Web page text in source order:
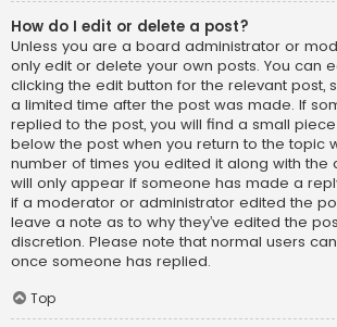
How do I edit or delete a post?
Unless you are a board administrator or
only edit or delete your own posts. You can
clicking the edit button for the relevant post,
a limited time after the post was made. If
replied to the post, you will find a small
below the post when you return to the topic
number of times you edited it along with the
will only appear if someone has made a
if a moderator or administrator edited the
leave a note as to why they’ve edited the
discretion. Please note that normal users
once someone has replied.
Top